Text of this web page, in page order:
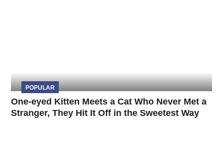
POPULAR
One-eyed Kitten Meets a Cat Who Never Met a
Stranger, They Hit It Off in the Sweetest Way